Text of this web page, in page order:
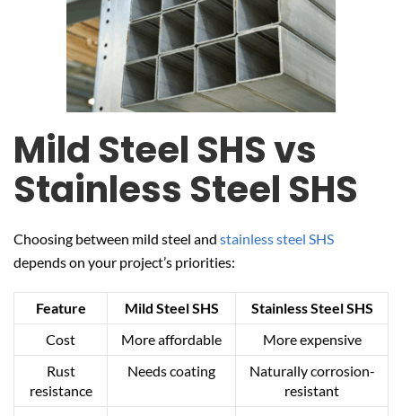
Mild Steel SHS vs
Stainless Steel SHS
Choosing between mild steel and stainless steel SHS
depends on your project’s priorities:
Feature Mild Steel SHS
Stainless Steel SHS
Cost
More affordable
More expensive
Rust
resistance
Needs coating
Naturally corrosion-
resistant